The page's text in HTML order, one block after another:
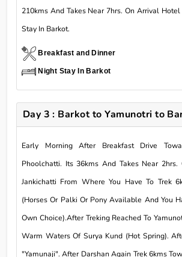
210kms And Takes Near 7hrs. On Arrival
Stay In Barkot.
Breakfast and Dinner
Night Stay In Barkot
Day 3 : Barkot to Yamunotri to
Early Morning After Breakfast Drive
Phoolchatti. Its 36kms And Takes Near
Jankichatti From Where You Have To Trek
(Horses Or Palki Or Pony Available And You
Own Choice).After Treking Reached To
Warm Waters Of Surya Kund (Hot Spring).
"Yamunaji". After Darshan Again Trek 6kms